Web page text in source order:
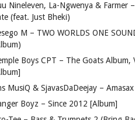
Nineleven, La-Ngwenya & Farmer
(feat. Just Bheki)
M – TWO WORLDS ONE
Boys CPT – The Goats Album,
MusiQ & SjavasDaDeejay – Amasax
Boyz – Since 2012 [Album]